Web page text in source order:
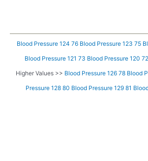
Blood Pressure 124 76 Blood Pressure 123 75
Blood Pressure 121 73 Blood Pressure 120 72
Higher Values >> Blood Pressure 126 78 Blood
Pressure 128 80 Blood Pressure 129 81